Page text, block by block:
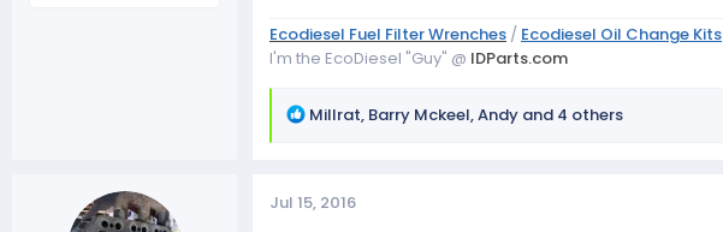
Ecodiesel Fuel Filter Wrenches / Ecodiesel Oil Change Kits
I'm the EcoDiesel "Guy" @ IDParts.com
R
t
Millrat, Barry Mckeel,Andy and 4 others
Jul 15, 2016